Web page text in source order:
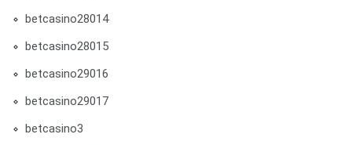
betcasino28014
betcasino28015
betcasino29016
betcasino29017
betcasino3